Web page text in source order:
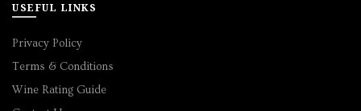
USEFUL LINKS
Privacy Policy
Terms & Conditions
Wine Rating Guide